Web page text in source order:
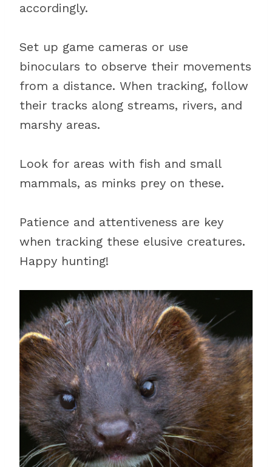
accordingly.
Set up game cameras or use
binoculars to observe their movements
from a distance. When tracking, follow
their tracks along streams, rivers, and
marshy areas.
Look for areas with fish and small
mammals, as minks prey on these.
Patience and attentiveness are key
when tracking these elusive creatures.
Happy hunting!